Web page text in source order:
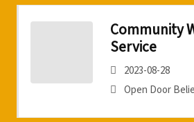
Community
Service
2023-08-28
Open Door